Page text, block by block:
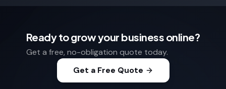
Ready to grow your business online?
Get a free, no-obligation quote today.
Get a Free Quote